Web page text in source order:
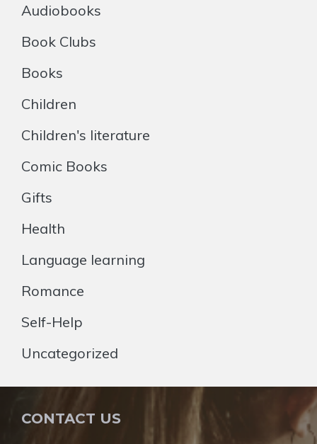
Audiobooks
Book Clubs
Books
Children
Children's literature
Comic Books
Gifts
Health
Language learning
Romance
Self-Help
Uncategorized
CONTACT US